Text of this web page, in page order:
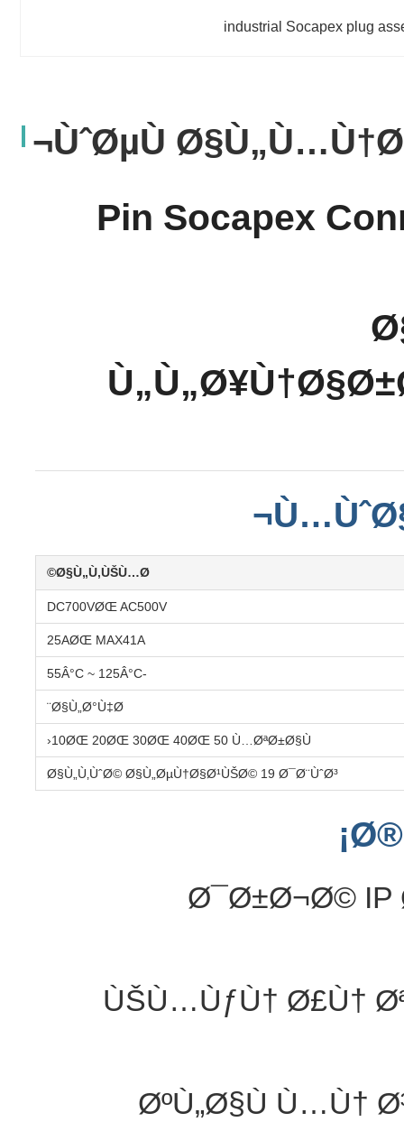
industrial Socapex plug
ÙˆØµÙ
19 Pin Socapex
Ø§Ù„Ù‚ÙŠÙ…Ø©
DC700VØŒ AC500V
25AØŒ MAX41A
-55Â°C ~ 125Â°C
Ø§Ù„Ø°Ù‡Ø¨
10ØŒ 20ØŒ 30ØŒ 40ØŒ 50 Ù…ØªØ±Ø§Ù‹
Ø§Ù„Ù‚ÙˆØ© Ø§Ù„ØµÙ†Ø§Ø¹ÙŠØ© 19 Ø¯Ø¨ÙˆØ³
Ø¯Ø±Ø¬Ø© IP
ÙŠÙ…ÙƒÙ† Ø£Ù†
ØºÙ„Ø§Ù Ù…Ù†